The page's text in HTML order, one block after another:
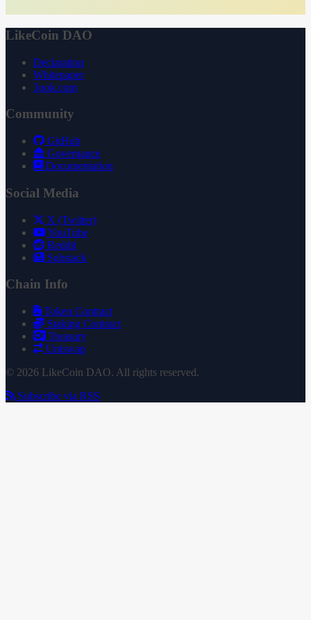
LikeCoin DAO
Declaration
Whitepaper
3ook.com
Community
GitHub
Governance
Documentation
Social Media
X (Twitter)
YouTube
Reddit
Substack
Chain Info
Token Contract
Staking Contract
Treasury
Uniswap
© 2026 LikeCoin DAO. All rights reserved.
Subscribe via RSS